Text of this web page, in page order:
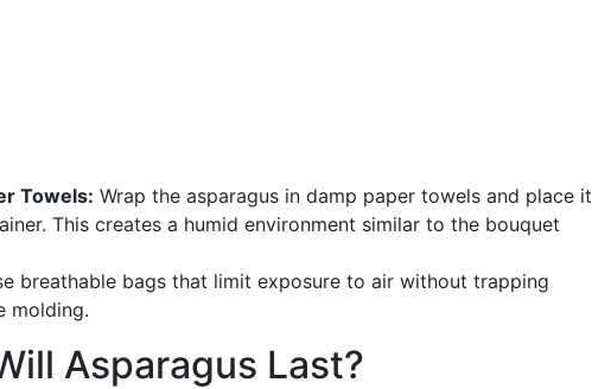
Towels: Wrap the asparagus in damp paper towels and place it
This creates a humid environment similar to the bouquet
breathable bags that limit exposure to air without trapping
molding.
Asparagus Last?